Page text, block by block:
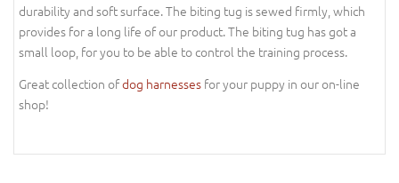
durability and soft surface. The biting tug is sewed firmly, which
provides for a long life of our product. The biting tug has got a
small loop, for you to be able to control the training process.
Great collection ofdog harnesses for your puppy in our on-line
shop!